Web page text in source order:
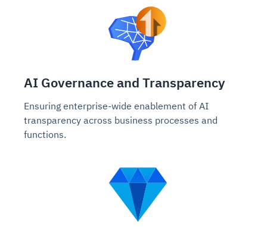
AI Governance and Transparency
Ensuring enterprise-wide enablement of AI
transparency across business processes and
functions.